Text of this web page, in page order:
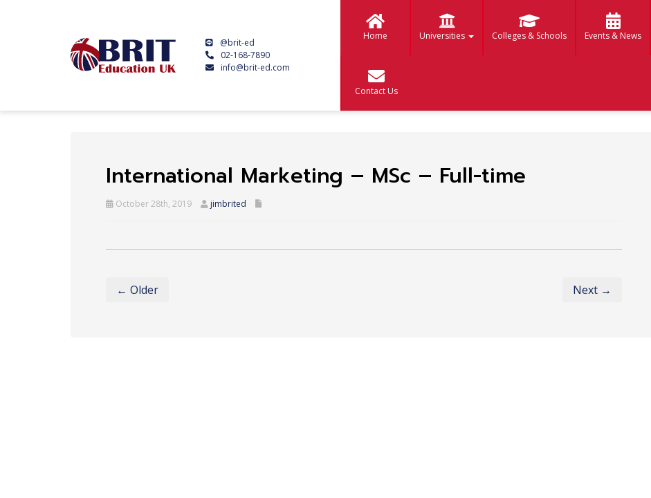
@brit-ed
02-168-7890
info@brit-ed.com
Home Universities Colleges & Schools Events & News
Contact Us
International Marketing – MSc – Full-time
October 28th, 2019 jimbrited
← Older Next →